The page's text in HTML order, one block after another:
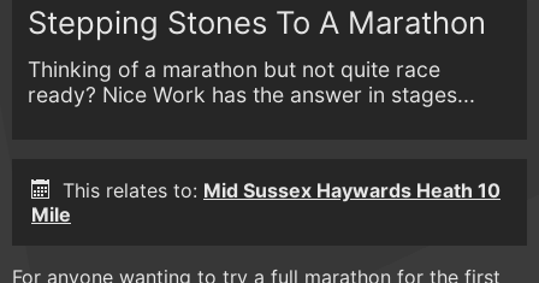
Stepping Stones To A Marathon
Thinking of a marathon but not quite race
ready? Nice Work has the answer in stages...
This relates to: Mid Sussex Haywards Heath 10
Mile
For anyone wanting to try a full marathon for the first